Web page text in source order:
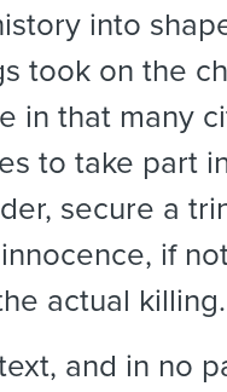
into
took on the
in that many
to take part
secure a
if
actual killing.
and in no